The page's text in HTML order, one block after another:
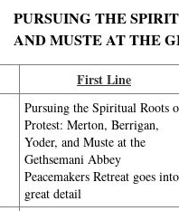
PURSUING THE
AND MUSTE AT THE
First Line
Pursuing the Spiritual Roots
Protest: Merton, Berrigan,
Yoder, and Muste at the
Gethsemani Abbey
Peacemakers Retreat goes into
great detail